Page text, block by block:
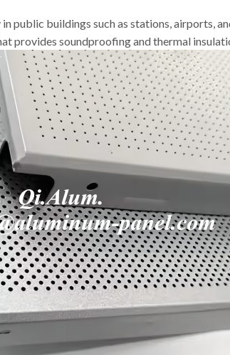
public buildings such as stations, airports,
provides soundproofing and thermal